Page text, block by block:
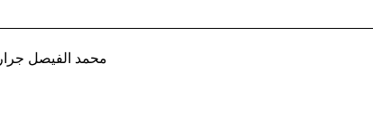
Jarrar, Muhammad al-Faysal محمد الفيصل جرار